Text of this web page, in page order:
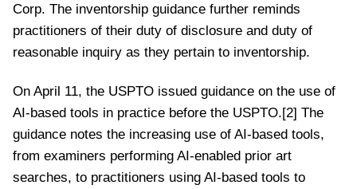
Corp. The inventorship guidance further reminds
practitioners of their duty of disclosure and duty of
reasonable inquiry as they pertain to inventorship.
On April 11, the USPTO issued guidance on the use of
AI-based tools in practice before the USPTO.[2] The
guidance notes the increasing use of AI-based tools,
from examiners performing AI-enabled prior art
searches, to practitioners using AI-based tools to